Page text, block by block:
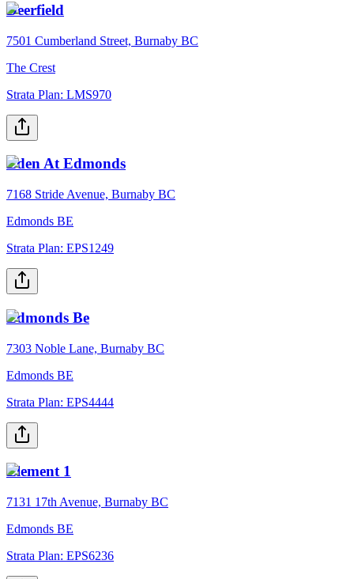
Deerfield
7501 Cumberland Street, Burnaby BC
The Crest
Strata Plan: LMS970
Eden At Edmonds
7168 Stride Avenue, Burnaby BC
Edmonds BE
Strata Plan: EPS1249
Edmonds Be
7303 Noble Lane, Burnaby BC
Edmonds BE
Strata Plan: EPS4444
Element 1
7131 17th Avenue, Burnaby BC
Edmonds BE
Strata Plan: EPS6236